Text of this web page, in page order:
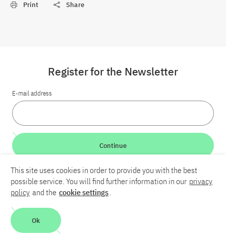
Print Share
LinkedInBlueskyYouTube
Contact
Register for the Newsletter
E-mail address
Continue
This site uses cookies in order to provide you with the best
possible service. You will find further information in our privacy
policy and the cookie settings.
Ok